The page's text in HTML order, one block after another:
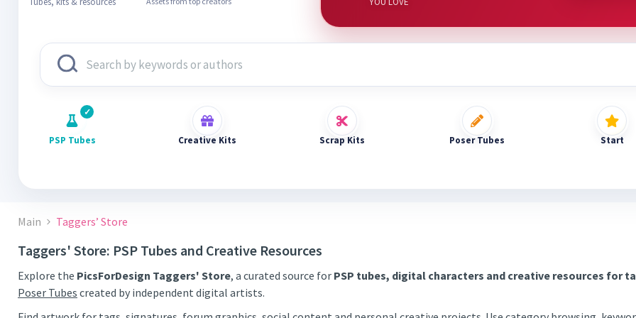
PSP Tubes Creative Kits Scrap Kits Poser Tubes Start
Main Taggers’ Store
Taggers' Store: PSP Tubes and Creative Resources
Explore the PicsForDesign Taggers' Store, a curated source for PSP tubes, digital characters and creative resources for
Poser Tubes created by independent digital artists.